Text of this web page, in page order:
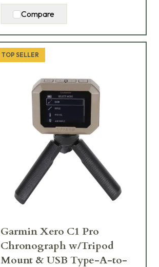
Compare
TOP SELLER
Garmin Xero C1 Pro
Chronograph w/Tripod
Mount & USB Type-A-to-